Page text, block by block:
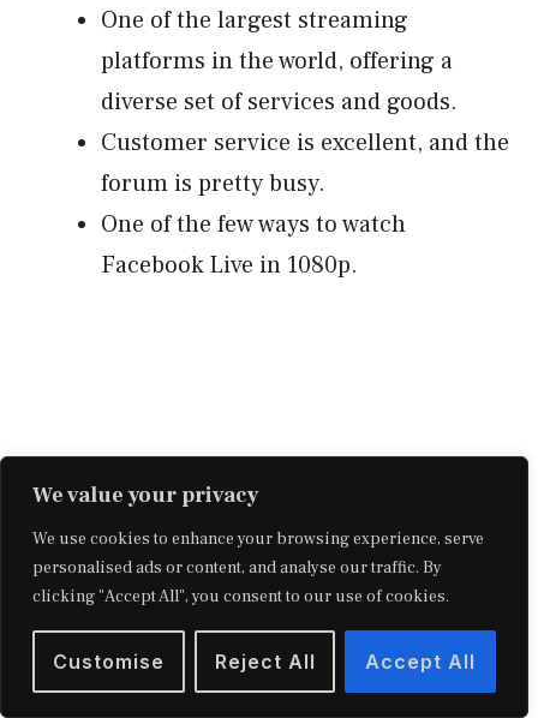
We value your privacy
We use cookies to enhance your browsing experience, serve
personalised ads or content, and analyse our traffic. By
clicking "Accept All", you consent to our use of cookies.
Customise Reject All Accept All
One of the largest streaming
platforms in the world, offering a
diverse set of services and goods.
Customer service is excellent, and the
forum is pretty busy.
One of the few ways to watch
Facebook Live in 1080p.
Cons: